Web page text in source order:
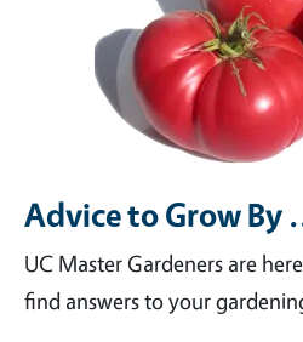
Advice to Grow By
UC Master Gardeners are
find answers to your